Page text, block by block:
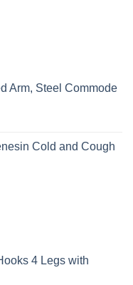
Arm, Steel Commode
Cold and Cough
4 Legs with